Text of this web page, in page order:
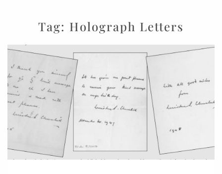
Tag: Holograph Letters